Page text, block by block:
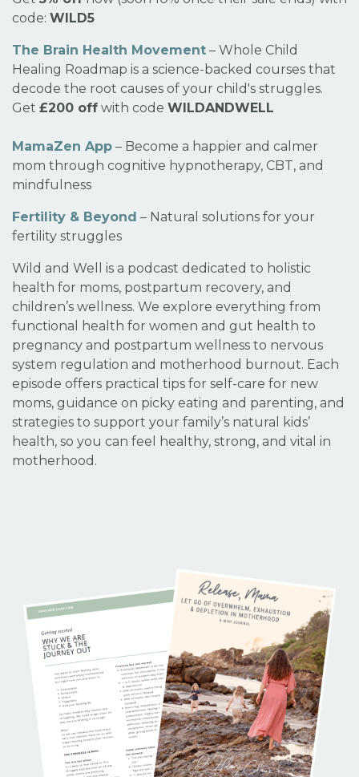
code: WILD5
The Brain Health Movement – Whole Child
Healing Roadmap is a science-backed courses that
decode the root causes of your child's struggles.
Get £200 off with code WILDANDWELL
MamaZen App – Become a happier and calmer
mom through cognitive hypnotherapy, CBT, and
mindfulness
Fertility & Beyond – Natural solutions for your
fertility struggles
Wild and Well is a podcast dedicated to holistic
health for moms, postpartum recovery, and
children’s wellness. We explore everything from
functional health for women and gut health to
pregnancy and postpartum wellness to nervous
system regulation and motherhood burnout. Each
episode offers practical tips for self-care for new
moms, guidance on picky eating and parenting, and
strategies to support your family’s natural kids’
health, so you can feel healthy, strong, and vital in
motherhood.